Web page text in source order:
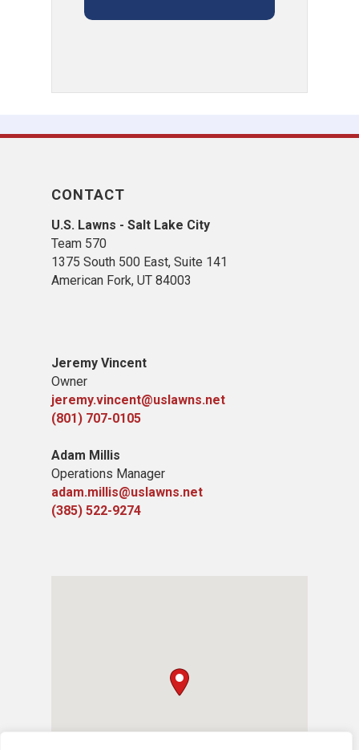
CONTACT
U.S. Lawns - Salt Lake City
Team 570
1375 South 500 East, Suite 141
American Fork, UT 84003
Jeremy Vincent
Owner
jeremy.vincent@uslawns.net
(801) 707-0105
Adam Millis
Operations Manager
adam.millis@uslawns.net
(385) 522-9274